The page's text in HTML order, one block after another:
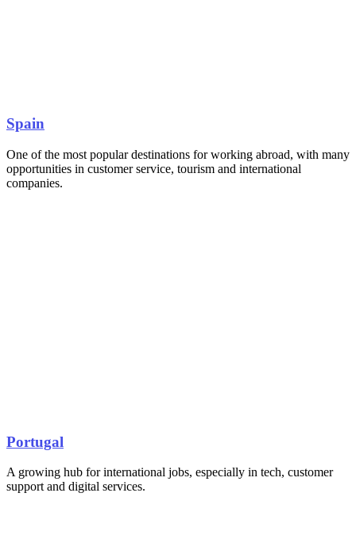
Spain
One of the most popular destinations for working abroad, with many
opportunities in customer service, tourism and international
companies.
Portugal
A growing hub for international jobs, especially in tech, customer
support and digital services.